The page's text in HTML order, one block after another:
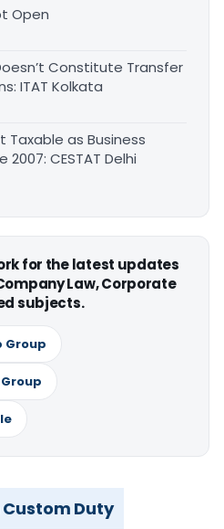
Open
Constitute Transfer
ITAT Kolkata
as Business
CESTAT Delhi
for the latest updates
Law, Corporate
subjects.
Group
Duty